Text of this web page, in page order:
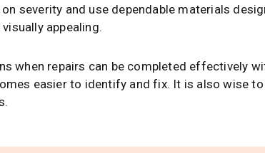
severity and use dependable materials
appealing.
when repairs can be completed effectively
easier to identify and fix. It is also wise